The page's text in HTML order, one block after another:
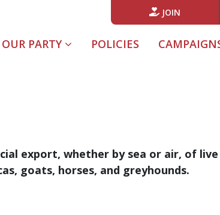
JOIN
OUR PARTY POLICIES (CURRENT)
export, whether by sea or air, of
goats, horses, and greyhounds.